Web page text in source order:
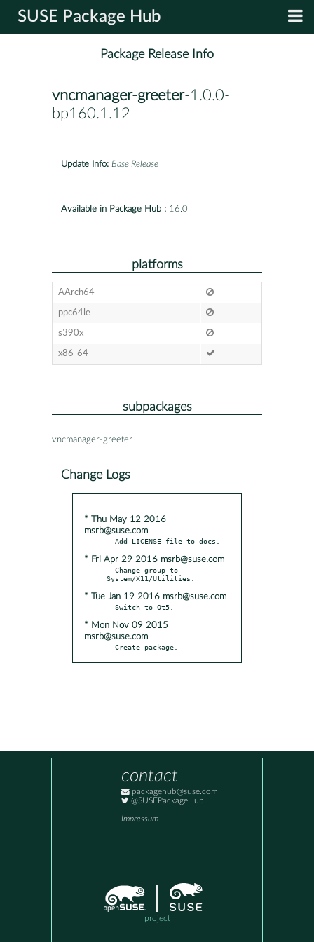
SUSE Package Hub
Package Release Info
vncmanager-greeter-1.0.0-
bp160.1.12
Update Info: Base Release
Available in Package Hub : 16.0
platforms
AArch64
ppc64le
s390x
x86-64
subpackages
vncmanager-greeter
Change Logs
* Thu May 12 2016
msrb@suse.com
* Fri Apr 29 2016 msrb@suse.com
- Change group to
* Tue Jan 19 2016 msrb@suse.com
* Mon Nov 09 2015
msrb@suse.com
- Create package.
contact
packagehub@suse.com
@SUSEPackageHub
Impressum
project